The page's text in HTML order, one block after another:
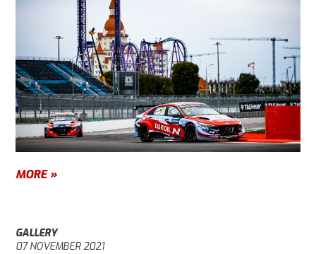
MORE »
GALLERY
07 NOVEMBER 2021